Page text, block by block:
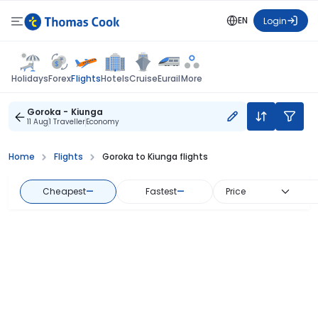
EN Login
HolidaysForexFlightsHotelsCruiseEurailMore
Goroka - Kiunga
11 Aug1 TravellerEconomy
Home Flights Goroka to Kiunga flights
Cheapest— Fastest— Price